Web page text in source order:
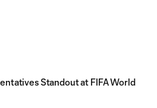
Standout at FIFA World